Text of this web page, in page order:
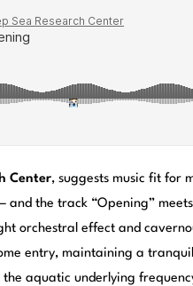
Center, suggests music fit for
the track “Opening”
orchestral effect and
entry, maintaining a
aquatic underlying